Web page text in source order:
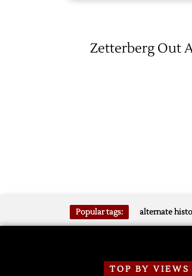
Zetterberg Out
Popular tags: alternate
TOP BY VIEWS